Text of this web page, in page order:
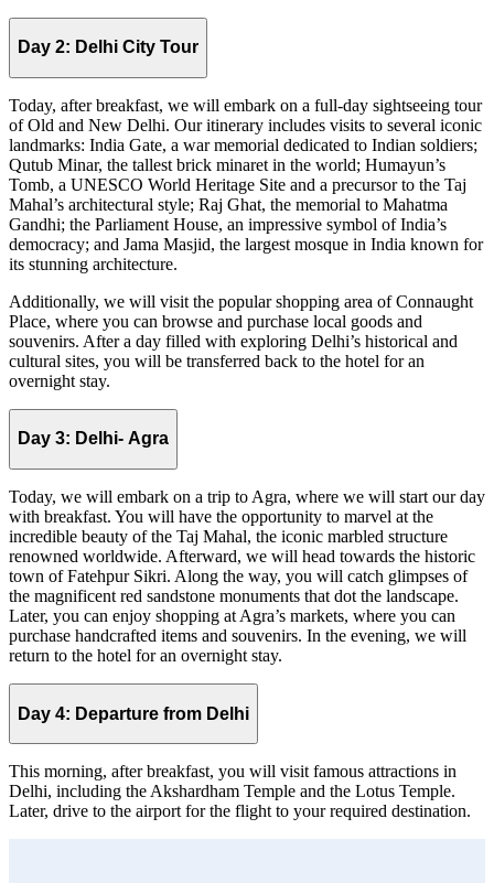
Day 2: Delhi City Tour
Today, after breakfast, we will embark on a full-day sightseeing tour
of Old and New Delhi. Our itinerary includes visits to several iconic
landmarks: India Gate, a war memorial dedicated to Indian soldiers;
Qutub Minar, the tallest brick minaret in the world; Humayun’s
Tomb, a UNESCO World Heritage Site and a precursor to the Taj
Mahal’s architectural style; Raj Ghat, the memorial to Mahatma
Gandhi; the Parliament House, an impressive symbol of India’s
democracy; and Jama Masjid, the largest mosque in India known for
its stunning architecture.
Additionally, we will visit the popular shopping area of Connaught
Place, where you can browse and purchase local goods and
souvenirs. After a day filled with exploring Delhi’s historical and
cultural sites, you will be transferred back to the hotel for an
overnight stay.
Day 3: Delhi- Agra
Today, we will embark on a trip to Agra, where we will start our day
with breakfast. You will have the opportunity to marvel at the
incredible beauty of the Taj Mahal, the iconic marbled structure
renowned worldwide. Afterward, we will head towards the historic
town of Fatehpur Sikri. Along the way, you will catch glimpses of
the magnificent red sandstone monuments that dot the landscape.
Later, you can enjoy shopping at Agra’s markets, where you can
purchase handcrafted items and souvenirs. In the evening, we will
return to the hotel for an overnight stay.
Day 4: Departure from Delhi
This morning, after breakfast, you will visit famous attractions in
Delhi, including the Akshardham Temple and the Lotus Temple.
Later, drive to the airport for the flight to your required destination.